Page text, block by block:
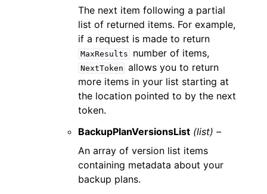
The next item following a partial
list of returned items. For example,
if a request is made to return
MaxResults number of items,
NextToken allows you to return
more items in your list starting at
the location pointed to by the next
token.
BackupPlanVersionsList (list) –
An array of version list items
containing metadata about your
backup plans.